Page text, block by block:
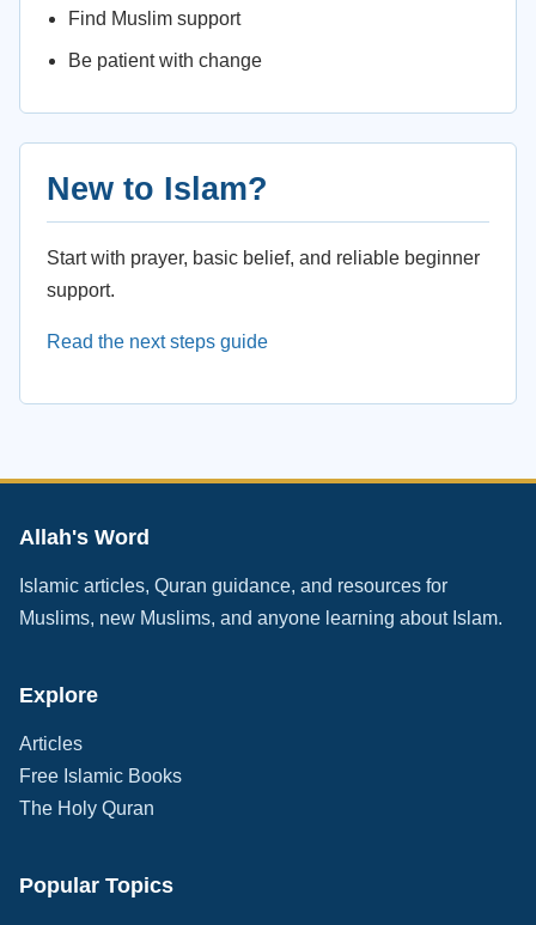
Find Muslim support
Be patient with change
New to Islam?
Start with prayer, basic belief, and reliable beginner
support.
Read the next steps guide
Allah's Word
Islamic articles, Quran guidance, and resources for
Muslims, new Muslims, and anyone learning about Islam.
Explore
Articles
Free Islamic Books
The Holy Quran
Popular Topics